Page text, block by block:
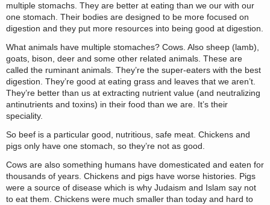
multiple stomachs. They are better at eating than we our with our
one stomach. Their bodies are designed to be more focused on
digestion and they put more resources into being good at digestion.
What animals have multiple stomaches? Cows. Also sheep (lamb),
goats, bison, deer and some other related animals. These are
called the ruminant animals. They’re the super-eaters with the best
digestion. They’re good at eating grass and leaves that we aren’t.
They’re better than us at extracting nutrient value (and neutralizing
antinutrients and toxins) in their food than we are. It’s their
speciality.
So beef is a particular good, nutritious, safe meat. Chickens and
pigs only have one stomach, so they’re not as good.
Cows are also something humans have domesticated and eaten for
thousands of years. Chickens and pigs have worse histories. Pigs
were a source of disease which is why Judaism and Islam say not
to eat them. Chickens were much smaller than today and hard to